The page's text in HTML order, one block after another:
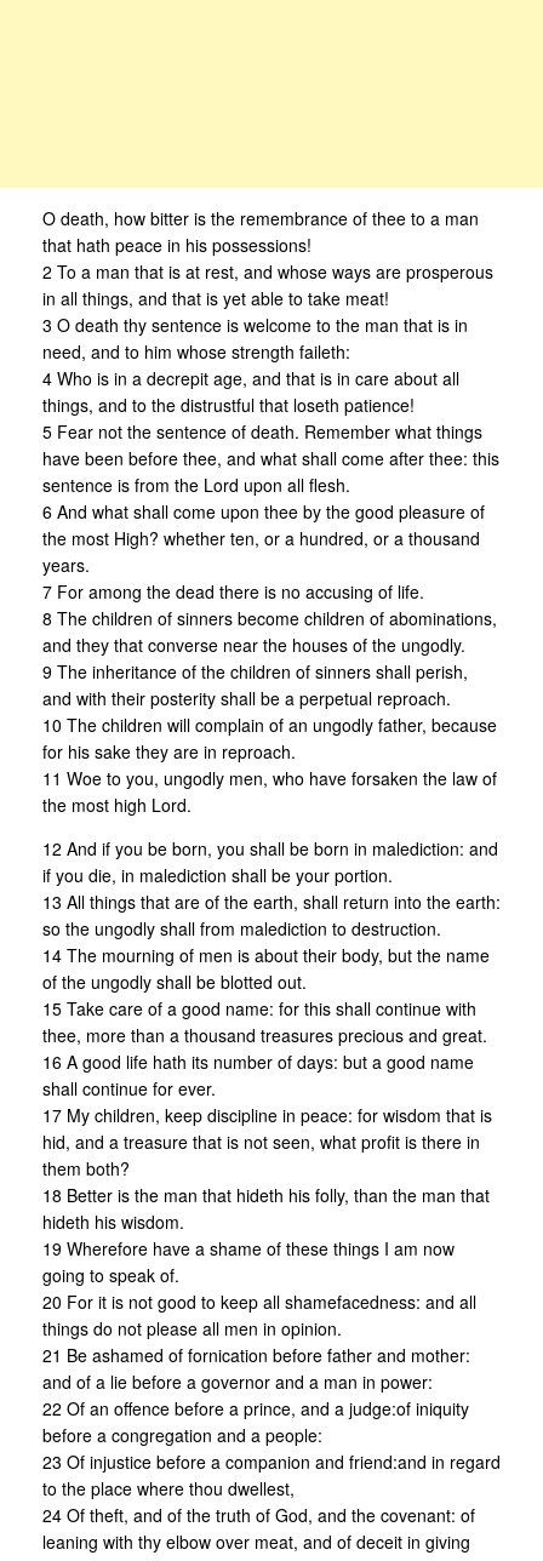
O death, how bitter is the remembrance of thee to a man
that hath peace in his possessions!
2 To a man that is at rest, and whose ways are prosperous
in all things, and that is yet able to take meat!
3 O death thy sentence is welcome to the man that is in
need, and to him whose strength faileth:
4 Who is in a decrepit age, and that is in care about all
things, and to the distrustful that loseth patience!
5 Fear not the sentence of death. Remember what things
have been before thee, and what shall come after thee: this
sentence is from the Lord upon all flesh.
6 And what shall come upon thee by the good pleasure of
the most High? whether ten, or a hundred, or a thousand
years.
7 For among the dead there is no accusing of life.
8 The children of sinners become children of abominations,
and they that converse near the houses of the ungodly.
9 The inheritance of the children of sinners shall perish,
and with their posterity shall be a perpetual reproach.
10 The children will complain of an ungodly father, because
for his sake they are in reproach.
11 Woe to you, ungodly men, who have forsaken the law of
the most high Lord.
12 And if you be born, you shall be born in malediction: and
if you die, in malediction shall be your portion.
13 All things that are of the earth, shall return into the earth:
so the ungodly shall from malediction to destruction.
14 The mourning of men is about their body, but the name
of the ungodly shall be blotted out.
15 Take care of a good name: for this shall continue with
thee, more than a thousand treasures precious and great.
16 A good life hath its number of days: but a good name
shall continue for ever.
17 My children, keep discipline in peace: for wisdom that is
hid, and a treasure that is not seen, what profit is there in
them both?
18 Better is the man that hideth his folly, than the man that
hideth his wisdom.
19 Wherefore have a shame of these things I am now
going to speak of.
20 For it is not good to keep all shamefacedness: and all
things do not please all men in opinion.
21 Be ashamed of fornication before father and mother:
and of a lie before a governor and a man in power:
22 Of an offence before a prince, and a judge:of iniquity
before a congregation and a people:
23 Of injustice before a companion and friend:and in regard
to the place where thou dwellest,
24 Of theft, and of the truth of God, and the covenant: of
leaning with thy elbow over meat, and of deceit in giving